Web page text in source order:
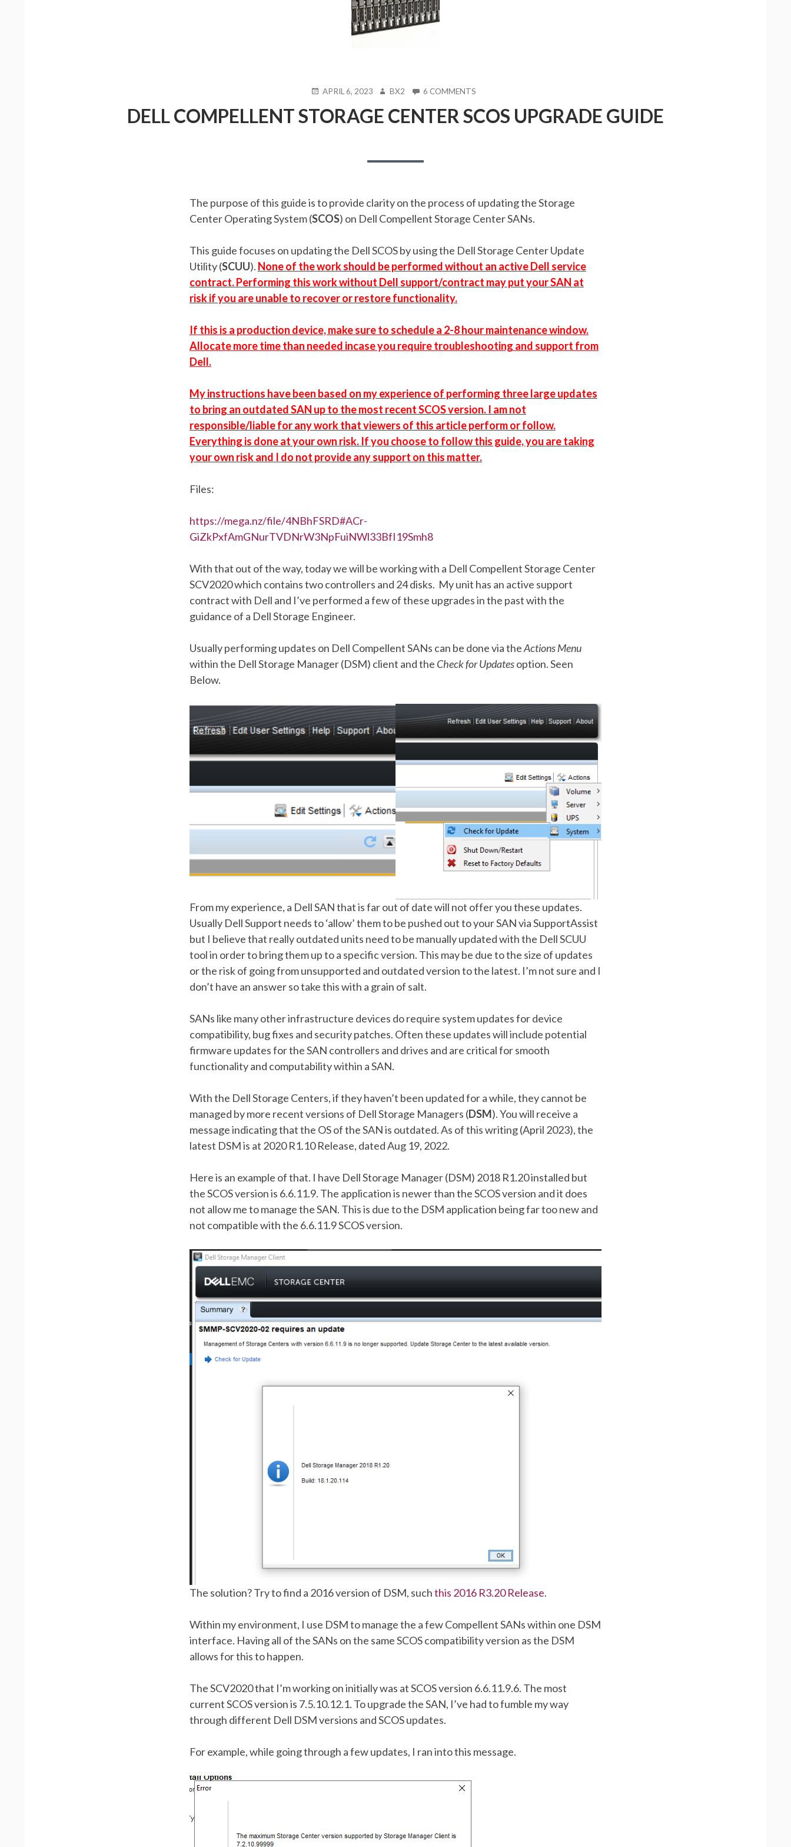
POSTED
APRIL 6, 2023 AUTHOR
BX2 6 COMMENTSON
COMPELLENT
STORAGE
DELL COMPELLENT STORAGE CENTER SCOS UPGRADE GUIDE
The purpose of this guide is to provide clarity on the process of updating the Storage
Center Operating System (SCOS) on Dell Compellent Storage Center SANs.
This guide focuses on updating the Dell SCOS by using the Dell Storage Center Update
Utility (SCUU). None of the work should be performed without an active Dell service
contract. Performing this work without Dell support/contract may put your SAN at
risk if you are unable to recover or restore functionality.
If this is a production device, make sure to schedule a 2-8 hour maintenance window.
Allocate more time than needed incase you require troubleshooting and support from
Dell.
My instructions have been based on my experience of performing three large updates
to bring an outdated SAN up to the most recent SCOS version. I am not
responsible/liable for any work that viewers of this article perform or follow.
Everything is done at your own risk. If you choose to follow this guide, you are taking
your own risk and I do not provide any support on this matter.
Files:
https://mega.nz/file/4NBhFSRD#ACr-
GiZkPxfAmGNurTVDNrW3NpFuiNWl33BfI19Smh8
With that out of the way, today we will be working with a Dell Compellent Storage Center
SCV2020 which contains two controllers and 24 disks. My unit has an active support
contract with Dell and I’ve performed a few of these upgrades in the past with the
guidance of a Dell Storage Engineer.
Usually performing updates on Dell Compellent SANs can be done via theActions Menu
within the Dell Storage Manager (DSM) client and the Check for Updatesoption. Seen
Below.
From my experience, a Dell SAN that is far out of date will not offer you these updates.
Usually Dell Support needs to ‘allow’ them to be pushed out to your SAN via SupportAssist
but I believe that really outdated units need to be manually updated with the Dell SCUU
tool in order to bring them up to a specific version. This may be due to the size of updates
or the risk of going from unsupported and outdated version to the latest. I’m not sure and I
don’t have an answer so take this with a grain of salt.
SANs like many other infrastructure devices do require system updates for device
compatibility, bug fixes and security patches. Often these updates will include potential
firmware updates for the SAN controllers and drives and are critical for smooth
functionality and computability within a SAN.
With the Dell Storage Centers, if they haven’t been updated for a while, they cannot be
managed by more recent versions of Dell Storage Managers (DSM). You will receive a
message indicating that the OS of the SAN is outdated. As of this writing (April 2023), the
latest DSM is at 2020 R1.10 Release, dated Aug 19, 2022.
Here is an example of that. I have Dell Storage Manager (DSM) 2018 R1.20 installed but
the SCOS version is 6.6.11.9. The application is newer than the SCOS version and it does
not allow me to manage the SAN. This is due to the DSM application being far too new and
not compatible with the 6.6.11.9 SCOS version.
The solution? Try to find a 2016 version of DSM, suchthis 2016 R3.20 Release.
Within my environment, I use DSM to manage the a few Compellent SANs within one DSM
interface. Having all of the SANs on the same SCOS compatibility version as the DSM
allows for this to happen.
The SCV2020 that I’m working on initially was at SCOS version 6.6.11.9.6. The most
current SCOS version is 7.5.10.12.1. To upgrade the SAN, I’ve had to fumble my way
through different Dell DSM versions and SCOS updates.
For example, while going through a few updates, I ran into this message.